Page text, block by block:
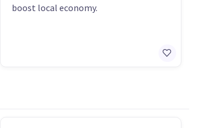
boost local economy.